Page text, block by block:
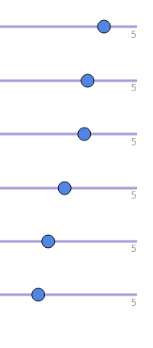
5
5
5
5
5
5